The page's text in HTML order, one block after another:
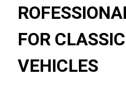
FOR
VEHICLES